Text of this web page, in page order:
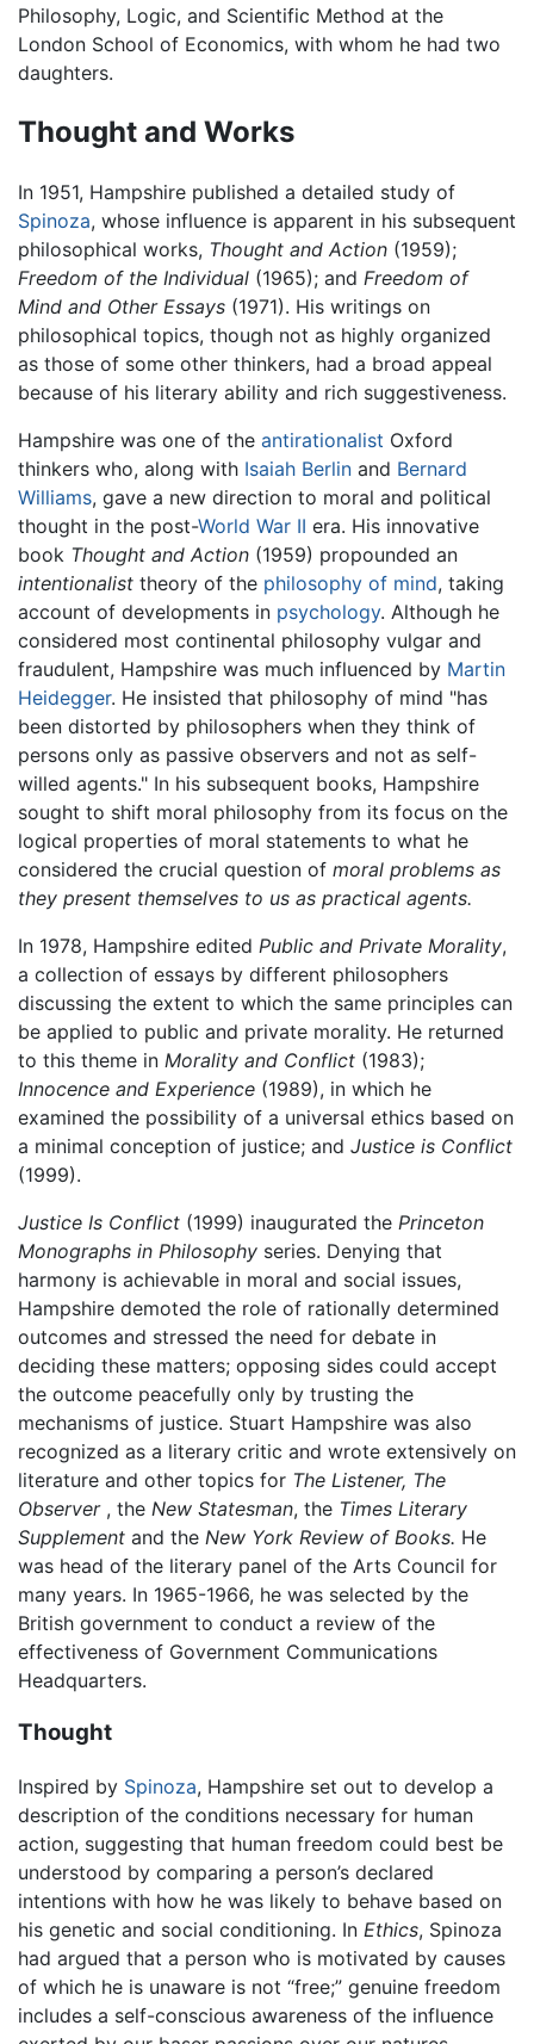
Philosophy, Logic, and Scientific Method at the
London School of Economics, with whom he had two
daughters.
Thought and Works
In 1951, Hampshire published a detailed study of
Spinoza, whose influence is apparent in his subsequent
philosophical works, Thought and Action (1959);
Freedom of the Individual (1965); and Freedom of
Mind and Other Essays (1971). His writings on
philosophical topics, though not as highly organized
as those of some other thinkers, had a broad appeal
because of his literary ability and rich suggestiveness.
Hampshire was one of the antirationalist Oxford
thinkers who, along with Isaiah Berlin and Bernard
Williams, gave a new direction to moral and political
thought in the post-World War II era. His innovative
book Thought and Action (1959) propounded an
intentionalist theory of the philosophy of mind, taking
account of developments in psychology. Although he
considered most continental philosophy vulgar and
fraudulent, Hampshire was much influenced by Martin
Heidegger. He insisted that philosophy of mind "has
been distorted by philosophers when they think of
persons only as passive observers and not as self-
willed agents." In his subsequent books, Hampshire
sought to shift moral philosophy from its focus on the
logical properties of moral statements to what he
considered the crucial question of moral problems as
they present themselves to us as practical agents.
In 1978, Hampshire edited Public and Private Morality,
a collection of essays by different philosophers
discussing the extent to which the same principles can
be applied to public and private morality. He returned
to this theme in Morality and Conflict (1983);
Innocence and Experience (1989), in which he
examined the possibility of a universal ethics based on
a minimal conception of justice; and Justice is Conflict
(1999).
Justice Is Conflict (1999) inaugurated the Princeton
Monographs in Philosophy series. Denying that
harmony is achievable in moral and social issues,
Hampshire demoted the role of rationally determined
outcomes and stressed the need for debate in
deciding these matters; opposing sides could accept
the outcome peacefully only by trusting the
mechanisms of justice. Stuart Hampshire was also
recognized as a literary critic and wrote extensively on
literature and other topics for The Listener, The
Observer, the New Statesman, the Times Literary
Supplement and the New York Review of Books. He
was head of the literary panel of the Arts Council for
many years. In 1965-1966, he was selected by the
British government to conduct a review of the
effectiveness of Government Communications
Headquarters.
Thought
Inspired by Spinoza, Hampshire set out to develop a
description of the conditions necessary for human
action, suggesting that human freedom could best be
understood by comparing a person’s declared
intentions with how he was likely to behave based on
his genetic and social conditioning. In Ethics, Spinoza
had argued that a person who is motivated by causes
of which he is unaware is not “free;” genuine freedom
includes a self-conscious awareness of the influence